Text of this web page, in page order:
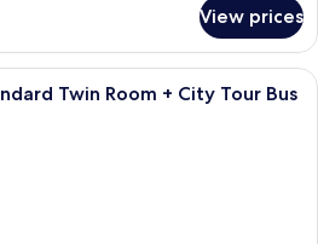
View prices
A double-decker bus at a bus stop
Twin Room + City Tour Bus